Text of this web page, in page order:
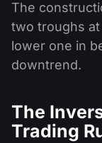
The
two troughs
lower one in
downtrend.
The
Trading